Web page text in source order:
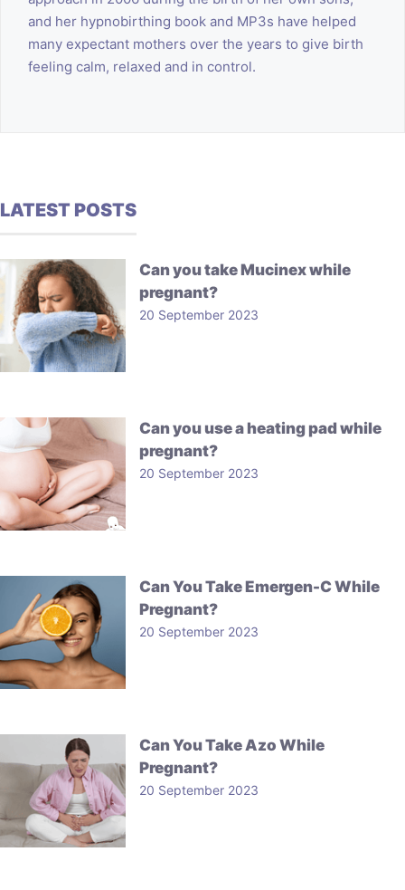
and her hypnobirthing book and MP3s have helped
many expectant mothers over the years to give birth
feeling calm, relaxed and in control.
LATEST POSTS
Can you take Mucinex while
pregnant?
20 September 2023
Can you use a heating pad while
pregnant?
20 September 2023
Can You Take Emergen-C While
Pregnant?
20 September 2023
Can You Take Azo While
Pregnant?
20 September 2023